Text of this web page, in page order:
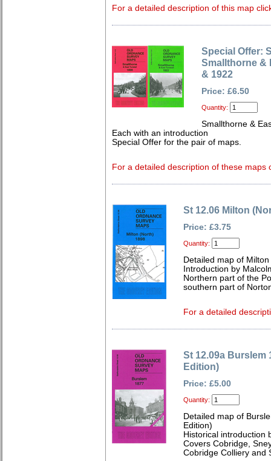
For a detailed description of this map
Special Offer:
Smallthorne &
& 1922
Price: £6.50
Quantity:
Smallthorne &
Each with an introduction
Special Offer for the pair of maps.
For a detailed description of these maps
St 12.06 Milton
Price: £3.75
Quantity:
Detailed map of
Introduction by
Northern part of the
southern part of
For a detailed
St 12.09a Burslem
Edition)
Price: £5.00
Quantity:
Detailed map of
Edition)
Historical introduction
Covers Cobridge,
Cobridge Colliery and